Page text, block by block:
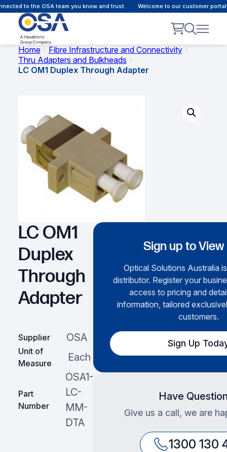
to the OSA team you know and trust. Welcome to our customer
Home
Fibre Infrastructure and Connectivity
Thru Adapters and Bulkheads
LC OM1 Duplex Through Adapter
LC OM1
Duplex
Through
Adapter
Supplier OSA
Unit of
Measure
Each
Part
Number
OSA1-
LC-
MM-
DTA
Sign up to
Optical Solutions Australia
distributor. Register your
access to pricing and
information, tailored
customers.
Sign Up
Have
Give us a call, we are
1300 130